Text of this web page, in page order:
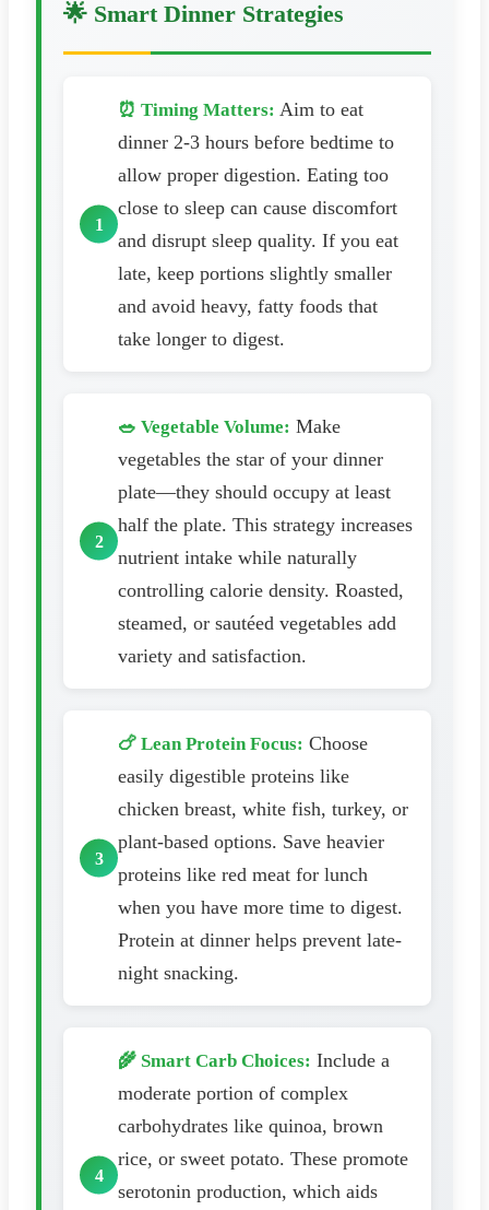
🌟 Smart Dinner Strategies
⏰ Timing Matters: Aim to eat
dinner 2-3 hours before bedtime to
allow proper digestion. Eating too
close to sleep can cause discomfort
and disrupt sleep quality. If you eat
late, keep portions slightly smaller
and avoid heavy, fatty foods that
take longer to digest.
🥗 Vegetable Volume: Make
vegetables the star of your dinner
plate—they should occupy at least
half the plate. This strategy increases
nutrient intake while naturally
controlling calorie density. Roasted,
steamed, or sautéed vegetables add
variety and satisfaction.
🍗 Lean Protein Focus: Choose
easily digestible proteins like
chicken breast, white fish, turkey, or
plant-based options. Save heavier
proteins like red meat for lunch
when you have more time to digest.
Protein at dinner helps prevent late-
night snacking.
🌾 Smart Carb Choices: Include a
moderate portion of complex
carbohydrates like quinoa, brown
rice, or sweet potato. These promote
serotonin production, which aids